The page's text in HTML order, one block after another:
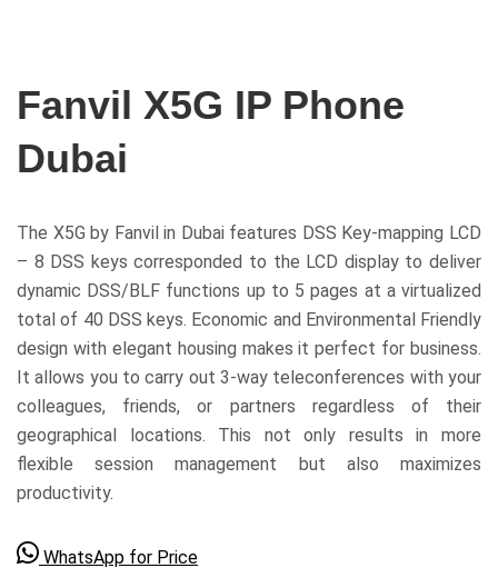
Fanvil X5G IP Phone
Dubai
The X5G by Fanvil in Dubai features DSS Key-mapping LCD
– 8 DSS keys corresponded to the LCD display to deliver
dynamic DSS/BLF functions up to 5 pages at a virtualized
total of 40 DSS keys. Economic and Environmental Friendly
design with elegant housing makes it perfect for business.
It allows you to carry out 3-way teleconferences with your
colleagues, friends, or partners regardless of their
geographical locations. This not only results in more
flexible session management but also maximizes
productivity.
WhatsApp for Price